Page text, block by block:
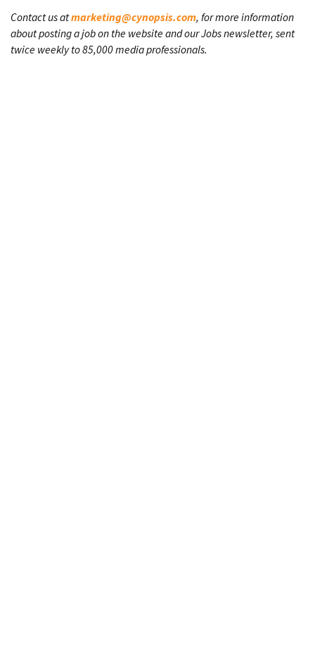
Contact us atmarketing@cynopsis.com, for more information
about posting a job on the website and our Jobs newsletter, sent
twice weekly to 85,000 media professionals.